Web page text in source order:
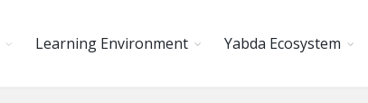
Learning Environment Yabda Ecosystem